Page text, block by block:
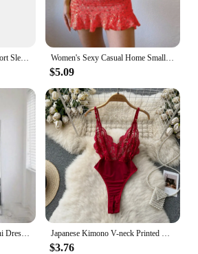
Women's Sexy Casual Home Small Floral Camisole Dress Summer Comfortable Skirt
$5.09
$3.76